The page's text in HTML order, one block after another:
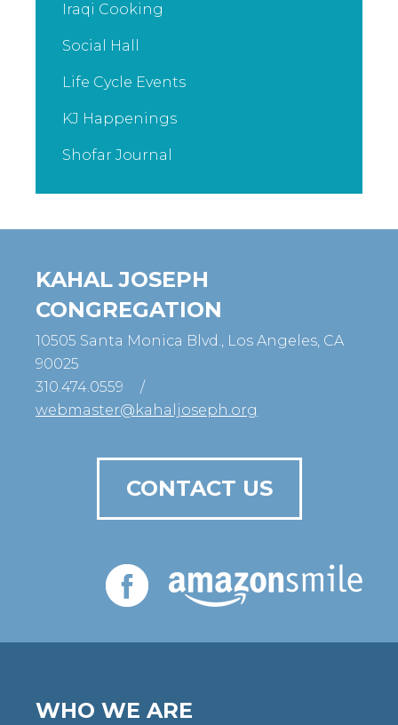
Iraqi Cooking
Social Hall
Life Cycle Events
KJ Happenings
Shofar Journal
KAHAL JOSEPH
CONGREGATION
10505 Santa Monica Blvd., Los Angeles, CA
90025
310.474.0559
/
webmaster@kahaljoseph.org
CONTACT US
WHO WE ARE